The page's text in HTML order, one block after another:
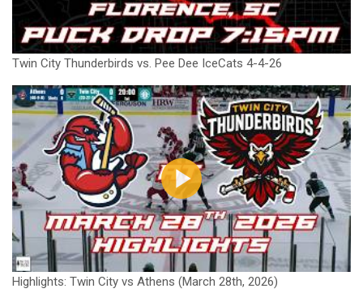
Twin City Thunderbirds vs. Pee Dee IceCats 4-4-26
Highlights: Twin City vs Athens (March 28th, 2026)